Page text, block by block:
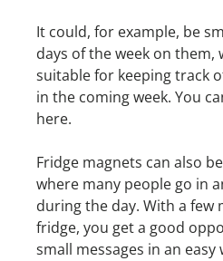
It could, for example, be
days of the week on them,
suitable for keeping track
in the coming week. You
here.
Fridge magnets can also
where many people go in
during the day. With a few
fridge, you get a good
small messages in an easy